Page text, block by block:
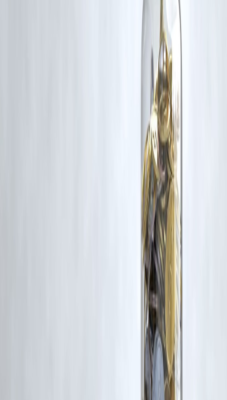
Additionally, no monetary compensation has been paid or will be paid
If you are a copyright holder and believe your work has been used
without appropriate credit or authorization, please contact us at
. We will review your concern and take